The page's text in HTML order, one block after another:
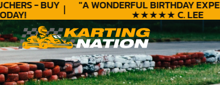
- BUY "A WONDERFULBIRTHDAY
★★★★★ C. LEE